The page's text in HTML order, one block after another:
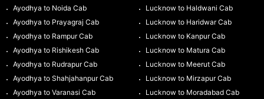
Ayodhya to Noida Cab
Ayodhya to Prayagraj Cab
Ayodhya to Rampur Cab
Ayodhya to Rishikesh Cab
Ayodhya to Rudrapur Cab
Ayodhya to Shahjahanpur Cab
Ayodhya to Varanasi Cab
Lucknow to Haldwani Cab
Lucknow to Haridwar Cab
Lucknow to Kanpur Cab
Lucknow to Matura Cab
Lucknow to Meerut Cab
Lucknow to Mirzapur Cab
Lucknow to Moradabad Cab